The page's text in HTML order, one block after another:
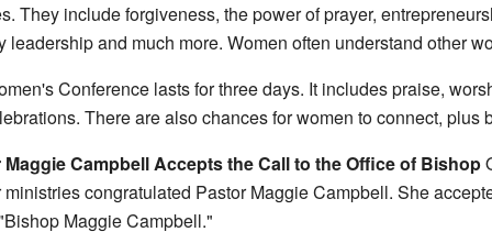
They include forgiveness, the power of prayer,
leadership and much more. Women often understand other
Conference lasts for three days. It includes praise,
There are also chances for women to connect, plus
Maggie Campbell Accepts the Call to the Office of Bishop
ministries congratulated Pastor Maggie Campbell. She
Maggie Campbell."